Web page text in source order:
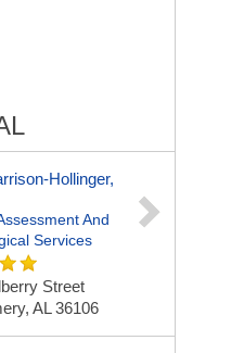
Hollinger,
And
Services
Street
AL 36106